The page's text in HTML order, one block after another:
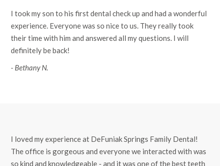
I took my son to his first dental check up and had a wonderful
experience. Everyone was so nice to us. They really took
their time with him and answered all my questions. I will
definitely be back!
- Bethany N.
I loved my experience at DeFuniak Springs Family Dental!
The office is gorgeous and everyone we interacted with was
so kind and knowledgeable - and it was one of the best teeth